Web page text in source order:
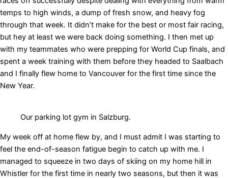
temps to high winds, a dump of fresh snow, and heavy fog
through that week. It didn’t make for the best or most fair racing,
but hey at least we were back doing something. I then met up
with my teammates who were prepping for World Cup finals, and
spent a week training with them before they headed to Saalbach
and I finally flew home to Vancouver for the first time since the
New Year.
Our parking lot gym in Salzburg.
My week off at home flew by, and I must admit I was starting to
feel the end-of-season fatigue begin to catch up with me. I
managed to squeeze in two days of skiing on my home hill in
Whistler for the first time in nearly two seasons, but then it was